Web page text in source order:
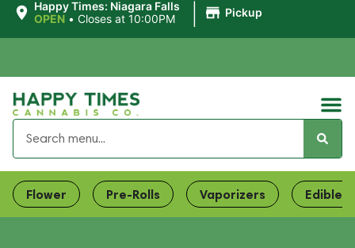
Happy Times: Niagara Falls
OPEN • Closes at 10:00PM Pickup
Flower Pre-Rolls Vaporizers Edibles